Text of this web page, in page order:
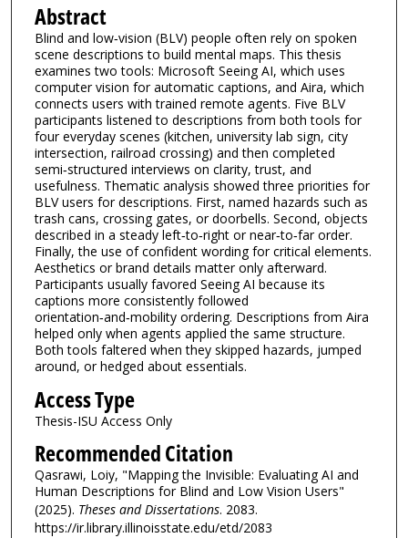
Abstract
Blind and low‑vision (BLV) people often rely on spoken
scene descriptions to build mental maps. This thesis
examines two tools: Microsoft Seeing AI, which uses
computer vision for automatic captions, and Aira, which
connects users with trained remote agents. Five BLV
participants listened to descriptions from both tools for
four everyday scenes (kitchen, university lab sign, city
intersection, railroad crossing) and then completed
semi‑structured interviews on clarity, trust, and
usefulness. Thematic analysis showed three priorities for
BLV users for descriptions. First, named hazards such as
trash cans, crossing gates, or doorbells. Second, objects
described in a steady left‑to‑right or near‑to‑far order.
Finally, the use of confident wording for critical elements.
Aesthetics or brand details matter only afterward.
Participants usually favored Seeing AI because its
captions more consistently followed
orientation‑and‑mobility ordering. Descriptions from Aira
helped only when agents applied the same structure.
Both tools faltered when they skipped hazards, jumped
around, or hedged about essentials.
Access Type
Thesis-ISU Access Only
Recommended Citation
Qasrawi, Loiy, "Mapping the Invisible: Evaluating AI and
Human Descriptions for Blind and Low Vision Users"
(2025). Theses and Dissertations. 2083.
https://ir.library.illinoisstate.edu/etd/2083